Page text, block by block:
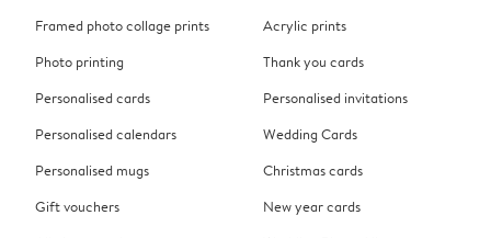
Framed photo collage prints
Photo printing
Personalised cards
Personalised calendars
Personalised mugs
Gift vouchers
Acrylic prints
Thank you cards
Personalised invitations
Wedding Cards
Christmas cards
New year cards